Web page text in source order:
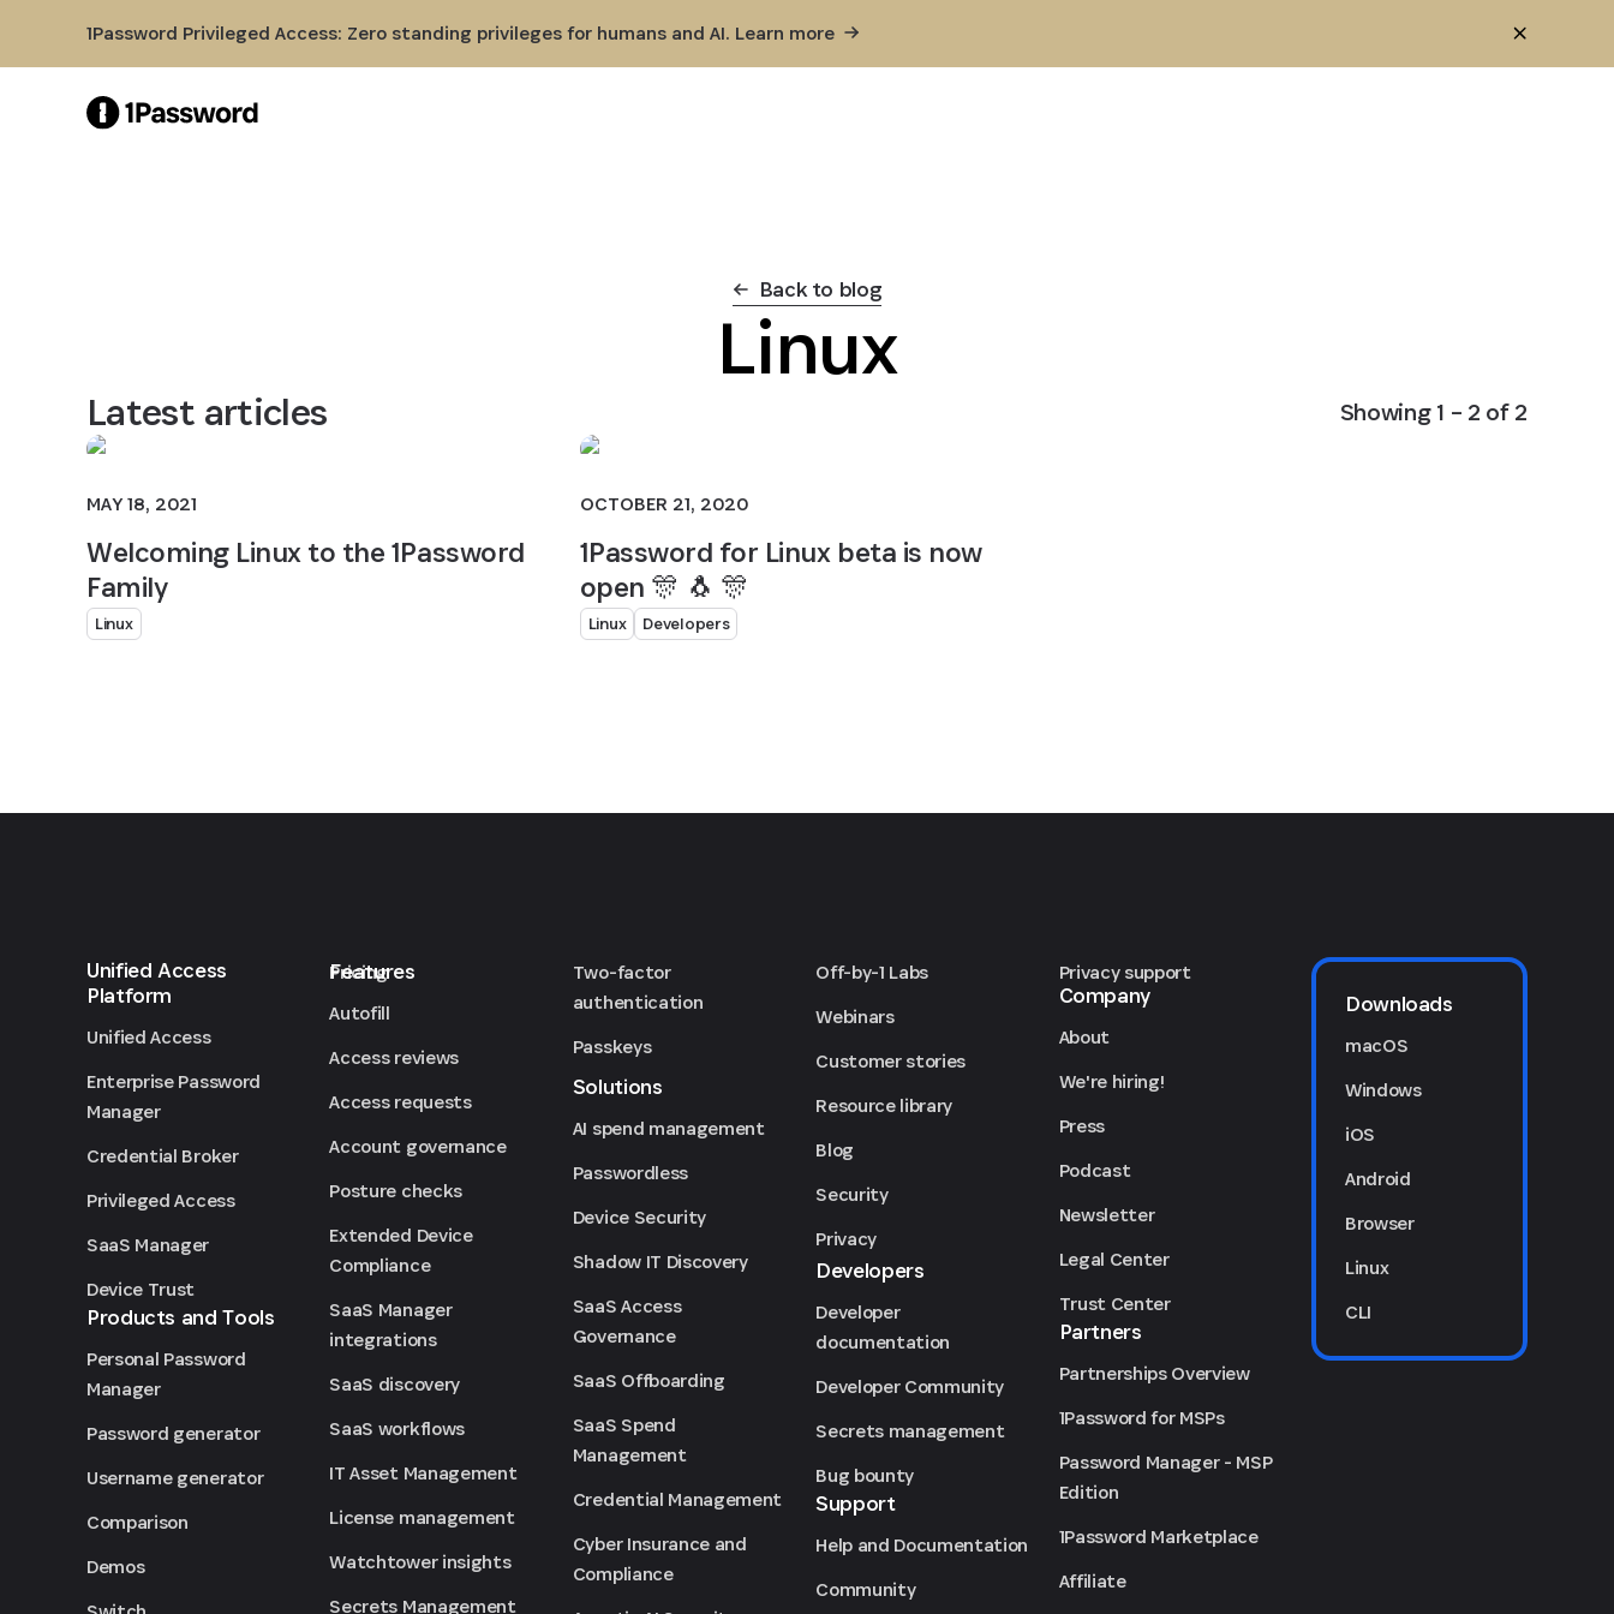
1Password Privileged Access: Zero standing privileges for humans and AI. Learn more
Back to blog
Linux
Latest articles Showing1 – 2 of 2
MAY 18, 2021
Welcoming Linux to the 1Password
Family
Linux
OCTOBER 21, 2020
1Password for Linux beta is now
open 🎊 🐧 🎊
Linux Developers
Unified Access
Platform
Unified Access
Enterprise Password
Manager
Credential Broker
Privileged Access
SaaS Manager
Device Trust
Products and Tools
Personal Password
Manager
Password generator
Username generator
Comparison
Demos
Pricing
Features
Autofill
Access reviews
Access requests
Account governance
Posture checks
Extended Device
Compliance
SaaS Manager
integrations
SaaS discovery
SaaS workflows
IT Asset Management
License management
Watchtower insights
Secrets Management
Two-factor
authentication
Passkeys
Solutions
AI spend management
Passwordless
Device Security
Shadow IT Discovery
SaaS Access
Governance
SaaS Offboarding
SaaS Spend
Management
Credential Management
Cyber Insurance and
Compliance
Off-by-1 Labs
Webinars
Customer stories
Resource library
Blog
Security
Privacy
Developers
Developer
documentation
Developer Community
Secrets management
Bug bounty
Support
Help and Documentation
Community
Privacy support
Company
About
We're hiring!
Press
Podcast
Newsletter
Legal Center
Trust Center
Partners
Partnerships Overview
1Password for MSPs
Password Manager - MSP
Edition
1Password Marketplace
Affiliate
Downloads
macOS
Windows
iOS
Android
Browser
Linux
CLI